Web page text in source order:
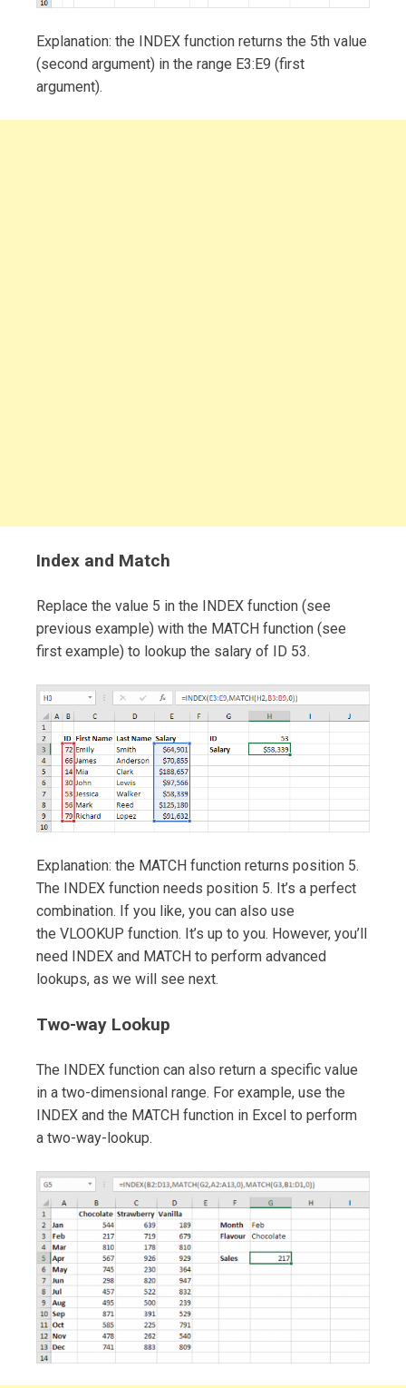
Explanation: the INDEX function returns the 5th value
(second argument) in the range E3:E9 (first
argument).
Index and Match
Replace the value 5 in the INDEX function (see
previous example) with the MATCH function (see
first example) to lookup the salary of ID 53.
Explanation: the MATCH function returns position 5.
The INDEX function needs position 5. It’s a perfect
combination. If you like, you can also use
the VLOOKUP function. It’s up to you. However, you’ll
need INDEX and MATCH to perform advanced
lookups, as we will see next.
Two-way Lookup
The INDEX function can also return a specific value
in a two-dimensional range. For example, use the
INDEX and the MATCH function in Excel to perform
a two-way-lookup.